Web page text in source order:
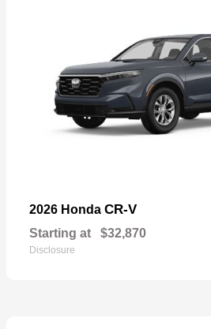
2026 Honda CR-V
Starting at $32,870
Disclosure